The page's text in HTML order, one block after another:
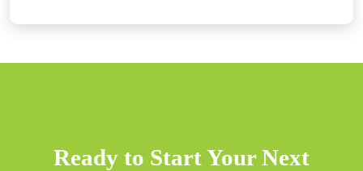
Ready to Start Your Next